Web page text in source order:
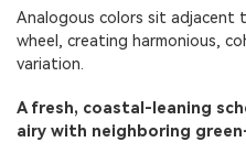
Analogous colors sit adjacent
wheel, creating harmonious,
variation.
A fresh, coastal-leaning
airy with neighboring